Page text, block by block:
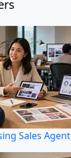
Sales Agent